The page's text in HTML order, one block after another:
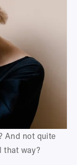
And not quite
that way?